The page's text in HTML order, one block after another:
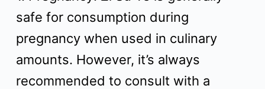
safe for consumption during
pregnancy when used in culinary
amounts. However, it’s always
recommended to consult with a